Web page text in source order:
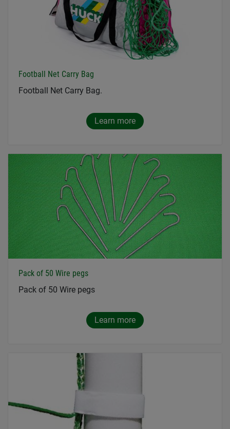
Football Net Carry Bag
Football Net Carry Bag.
Learn more
Pack of 50 Wire pegs
Pack of 50 Wire pegs
Learn more